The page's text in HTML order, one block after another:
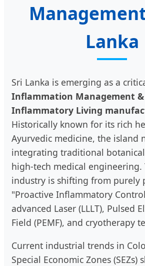
Lanka
Sri Lanka is emerging as a
Inflammation Management
Inflammatory Living
Historically known for its rich
Ayurvedic medicine, the island
integrating traditional
high-tech medical engineering.
industry is shifting from purely
"Proactive Inflammatory
advanced Laser (LLLT), Pulsed
Field (PEMF), and cryotherapy
Current industrial trends in
Special Economic Zones (SEZs)